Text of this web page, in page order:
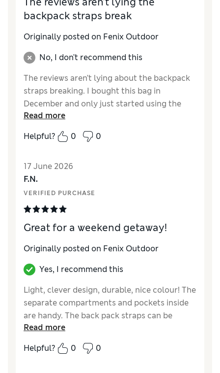
backpack straps break
Originally posted on Fenix Outdoor
No, I don't recommend this
The reviews aren’t lying about the backpack
straps breaking. I bought this bag in
December and only just started using the
backpack straps because I was nervous the
reviews would be right, they were. About a
month into using the backpack straps they
bag. I’ve used other backpacks from
fjallraven and they stand up for years, this
one didn’t even make it a year without issues.
I cannot believe that this issue hasn’t been
this issue. Don’t buy, pick a different bag. For
this price it should be beyond solid quality.
Read more
Helpful?
0 0
17 June 2026
F.N.
VERIFIED PURCHASE
Great for a weekend getaway!
Originally posted on Fenix Outdoor
Yes, I recommend this
Light, clever design, durable, nice colour! The
separate compartments and pockets inside
are handy. The back pack straps can be
adjusted when needed. The handles and
strap are handy too!
Read more
Helpful?
0 0